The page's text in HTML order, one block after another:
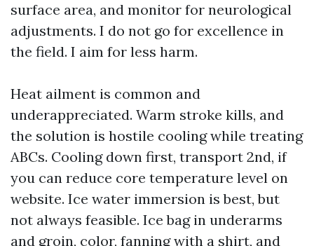
surface area, and monitor for neurological
adjustments. I do not go for excellence in
the field. I aim for less harm.
Heat ailment is common and
underappreciated. Warm stroke kills, and
the solution is hostile cooling while treating
ABCs. Cooling down first, transport 2nd, if
you can reduce core temperature level on
website. Ice water immersion is best, but
not always feasible. Ice bag in underarms
and groin, color, fanning with a shirt, and